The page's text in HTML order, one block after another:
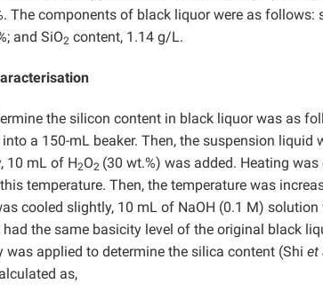
The components of black liquor were as follows:
and SiO2 content, 1.14 g/L.
the silicon content in black liquor was as
a 150-mL beaker. Then, the suspension liquid
10 mL of H2O2 (30 wt.%) was added. Heating
temperature. Then, the temperature was
cooled slightly, 10 mL of NaOH (0.1 M)
had the same basicity level of the original black
was applied to determine the silica content (Shi et
as,